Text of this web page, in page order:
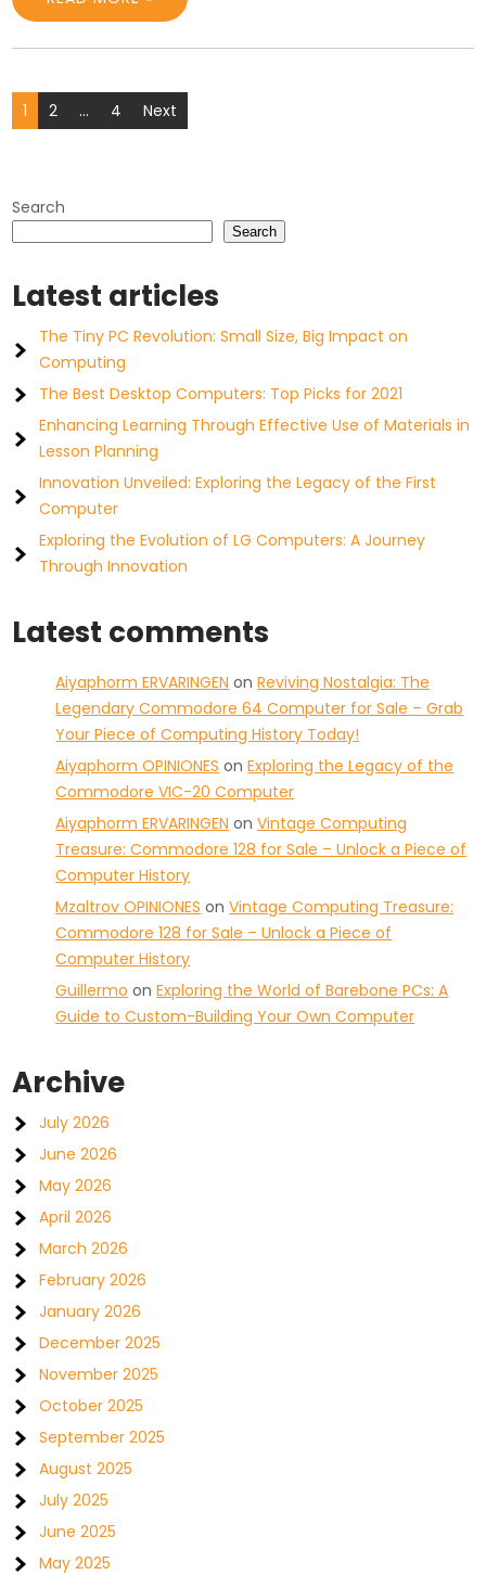
Posts
1 2 … 4 Next
Search
Search
Latest articles
The Tiny PC Revolution: Small Size, Big Impact on
Computing
The Best Desktop Computers: Top Picks for 2021
Enhancing Learning Through Effective Use of Materials in
Lesson Planning
Innovation Unveiled: Exploring the Legacy of the First
Computer
Exploring the Evolution of LG Computers: A Journey
Through Innovation
Latest comments
Aiyaphorm ERVARINGEN onReviving Nostalgia: The
Legendary Commodore 64 Computer for Sale – Grab
Your Piece of Computing History Today!
Aiyaphorm OPINIONES onExploring the Legacy of the
Commodore VIC-20 Computer
Aiyaphorm ERVARINGEN onVintage Computing
Treasure: Commodore 128 for Sale – Unlock a Piece of
Computer History
Mzaltrov OPINIONES onVintage Computing Treasure:
Commodore 128 for Sale – Unlock a Piece of
Computer History
Guillermo onExploring the World of Barebone PCs: A
Guide to Custom-Building Your Own Computer
Archive
July 2026
June 2026
May 2026
April 2026
March 2026
February 2026
January 2026
December 2025
November 2025
October 2025
September 2025
August 2025
July 2025
June 2025
May 2025